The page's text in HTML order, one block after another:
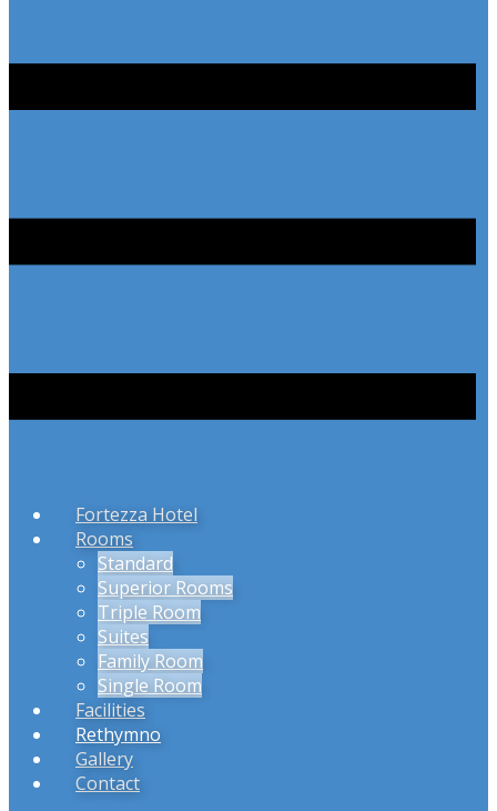
Fortezza Hotel
Rooms
Standard
Superior Rooms
Triple Room
Suites
Family Room
Single Room
Facilities
Rethymno
Gallery
Contact